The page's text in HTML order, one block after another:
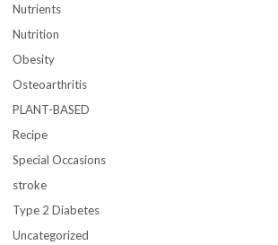
Nutrients
Nutrition
Obesity
Osteoarthritis
PLANT-BASED
Recipe
Special Occasions
stroke
Type 2 Diabetes
Uncategorized